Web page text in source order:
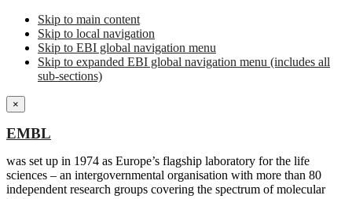
Skip to main content
Skip to local navigation
Skip to EBI global navigation menu
Skip to expanded EBI global navigation menu (includes all
sub-sections)
×
EMBL
was set up in 1974 as Europe’s flagship laboratory for the life
sciences – an intergovernmental organisation with more than 80
independent research groups covering the spectrum of molecular